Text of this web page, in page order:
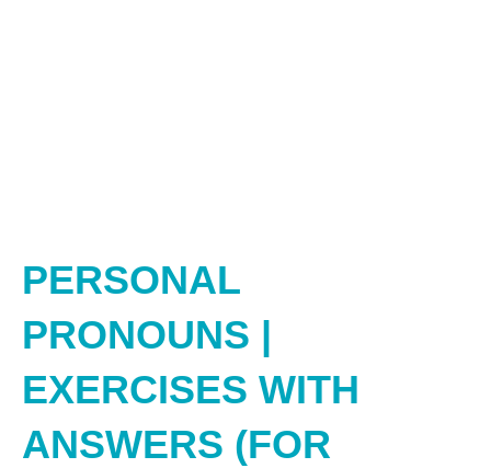
PERSONAL
PRONOUNS |
EXERCISES WITH
ANSWERS (FOR